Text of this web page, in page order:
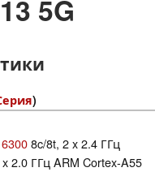
5G
)
8c/8t, 2 x 2.4 ГГц
2.0 ГГц ARM Cortex-A55